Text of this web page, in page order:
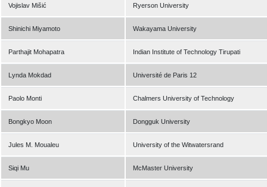
Vojislav Mišić Ryerson University
Shinichi Miyamoto Wakayama University
Parthajit Mohapatra Indian Institute of Technology Tirupati
Lynda Mokdad Université de Paris 12
Paolo Monti Chalmers University of Technology
Bongkyo Moon Dongguk University
Jules M. Moualeu University of the Witwatersrand
Siqi Mu McMaster University